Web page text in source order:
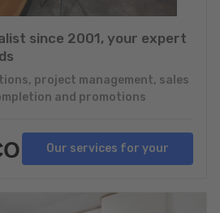
since 2001, your expert
project management, sales
and promotions
Our services for your